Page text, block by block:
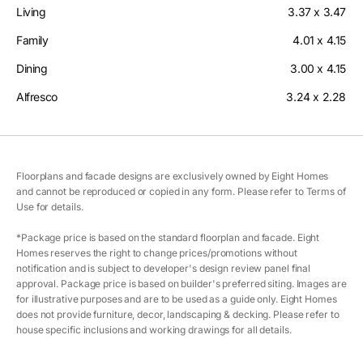
Living 3.37 x 3.47
Family 4.01 x 4.15
Dining 3.00 x 4.15
Alfresco 3.24 x 2.28
Floorplans and facade designs are exclusively owned by Eight Homes
and cannot be reproduced or copied in any form. Please refer to Terms of
Use for details.
*Package price is based on the standard floorplan and facade. Eight
Homes reserves the right to change prices/promotions without
notification and is subject to developer's design review panel final
approval. Package price is based on builder's preferred siting. Images are
for illustrative purposes and are to be used as a guide only. Eight Homes
does not provide furniture, decor, landscaping & decking. Please refer to
house specific inclusions and working drawings for all details.